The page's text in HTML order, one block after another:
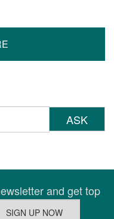
ASK
and get top